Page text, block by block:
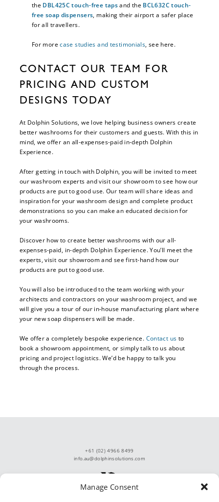
Manage Consent
the DBL425C touch-free tapsand the BCL632C touch-
free soap dispensers, making their airport a safer place
for all travellers.
For morecase studies and testimonials, see here.
CONTACT OUR TEAM FOR
PRICING AND CUSTOM
DESIGNS TODAY
At Dolphin Solutions, we love helping business owners create
better washrooms for their customers and guests. With this in
mind, we offer an all-expenses-paid in-depth Dolphin
Experience.
After getting in touch with Dolphin, you will be invited to meet
our washroom experts and visit our showroom to see how our
products are put to good use. Our team will share ideas and
inspiration for your washroom design and complete product
demonstrations so you can make an educated decision for
your washrooms.
Discover how to create better washrooms with our all-
expenses-paid, in-depth Dolphin Experience. You’ll meet the
experts, visit our showroom and see first-hand how our
products are put to good use.
You will also be introduced to the team working with your
architects and contractors on your washroom project, and we
will give you a tour of our in-house manufacturing plant where
your new soap dispensers will be made.
We offer a completely bespoke experience. Contact us to
book a showroom appointment, or simply talk to us about
pricing and project logistics. We’d be happy to talk you
through the process.
+61 (02) 4966 8499
info.au@dolphinsolutions.com